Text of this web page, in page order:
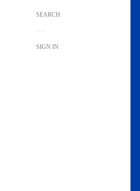
SEARCH
SIGN IN